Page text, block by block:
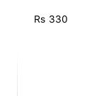
Rs 330